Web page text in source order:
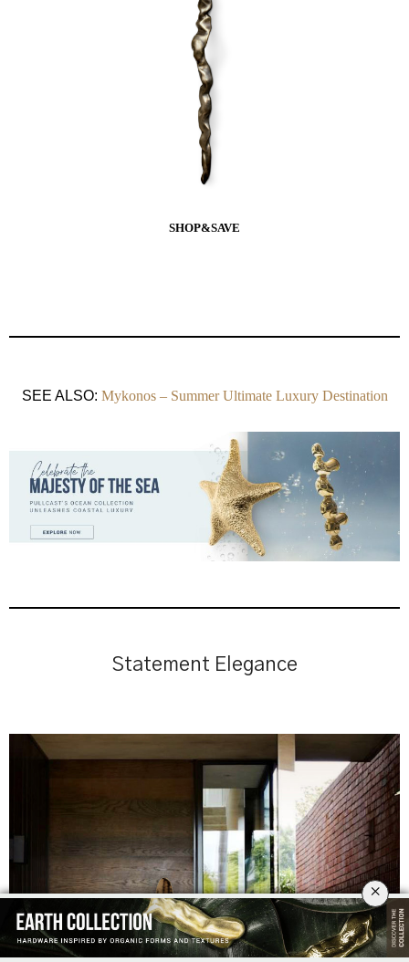
SHOP&SAVE
SEE ALSO: Mykonos – Summer Ultimate Luxury Destination
Statement Elegance
×